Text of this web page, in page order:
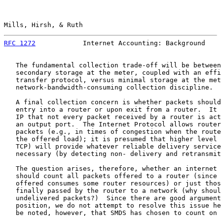
Mills, Hirsh, & Ruth
RFC 1272
Internet Accounting: Background
The fundamental collection trade-off will be
secondary storage at the meter, coupled with an
transfer protocol, versus minimal storage at the
   network-bandwidth-consuming collection discipline.
A final collection concern is whether packets
entry into a router or upon exit from a router.  It
IP that not every packet received by a router is
an output port.  The Internet Protocol allows
packets (e.g., in times of congestion when the
the offered load); it is presumed that higher level
TCP) will provide whatever reliable delivery
necessary (by detecting non- delivery and
The question arises, therefore, whether an internet
should count all packets offered to a router (since
offered consumes some router resources) or just
finally passed by the router to a network (why
undelivered packets?)  Since there are good
position, we do not attempt to resolve this issue
be noted, however, that SMDS has chosen to count on